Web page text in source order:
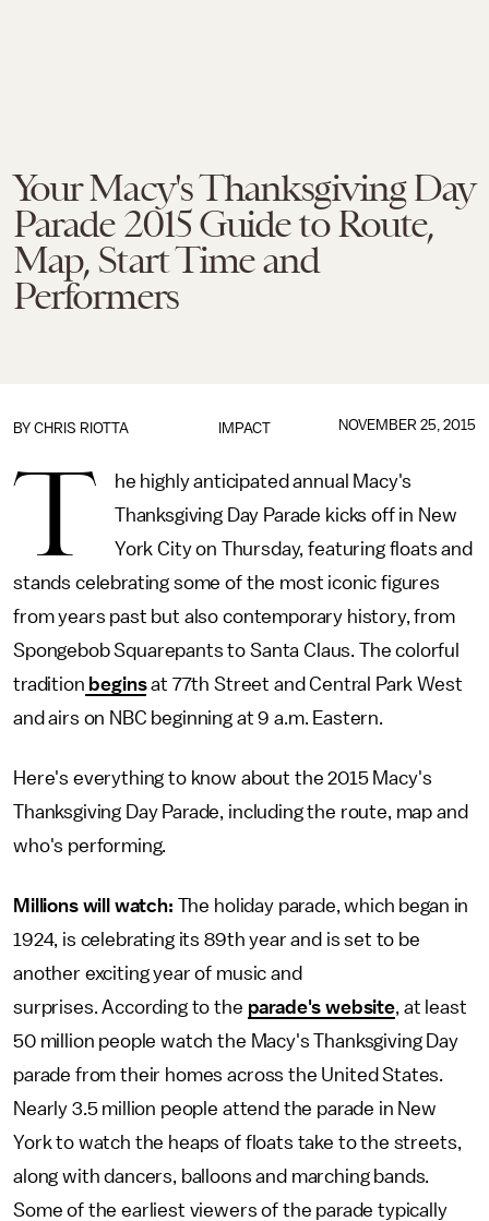
Your Macy's Thanksgiving Day
Parade 2015 Guide to Route,
Map, Start Time and
Performers
IMPACT
BY CHRIS RIOTTA NOVEMBER 25, 2015
T
he highly anticipated annual Macy's
Thanksgiving Day Parade kicks off in New
York City on Thursday, featuring floats and
stands celebrating some of the most iconic figures
from years past but also contemporary history, from
Spongebob Squarepants to Santa Claus. The colorful
tradition beginsat 77th Street and Central Park West
and airs on NBC beginning at 9 a.m. Eastern.
Here's everything to know about the 2015 Macy's
Thanksgiving Day Parade, including the route, map and
who's performing.
Millions will watch: The holiday parade, which began in
1924, is celebrating its 89th year and is set to be
another exciting year of music and
surprises. According to the parade's website, at least
50 million people watch the Macy's Thanksgiving Day
parade from their homes across the United States.
Nearly 3.5 million people attend the parade in New
York to watch the heaps of floats take to the streets,
along with dancers, balloons and marching bands.
Some of the earliest viewers of the parade typically